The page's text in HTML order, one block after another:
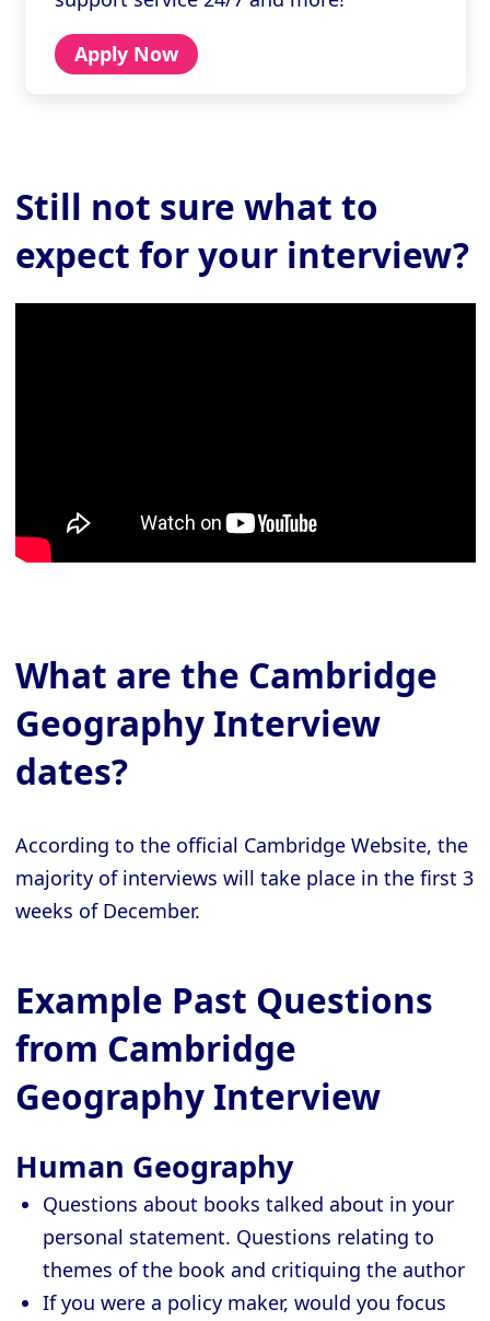
Apply Now
Still not sure what to
expect for your interview?
What are the Cambridge
Geography Interview
dates?
According to the official Cambridge Website, the
majority of interviews will take place in the first 3
weeks of December.
Example Past Questions
from Cambridge
Geography Interview
Human Geography
Questions about books talked about in your
personal statement. Questions relating to
themes of the book and critiquing the author
If you were a policy maker, would you focus